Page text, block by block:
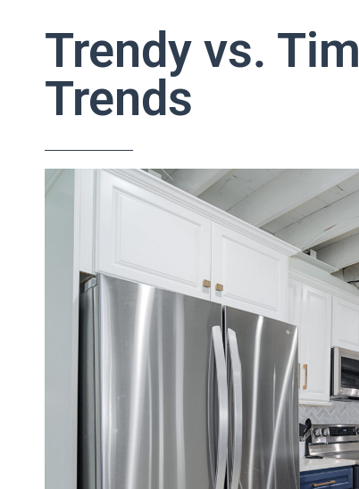
Trendy vs.
Trends